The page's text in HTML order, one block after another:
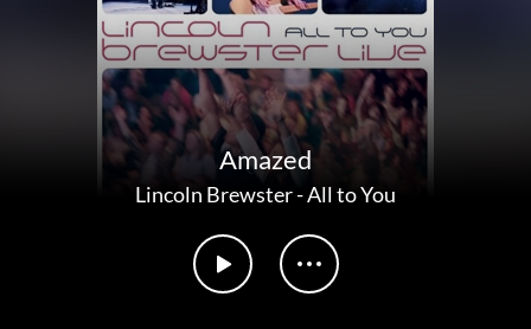
Amazed
Lincoln Brewster-All to You